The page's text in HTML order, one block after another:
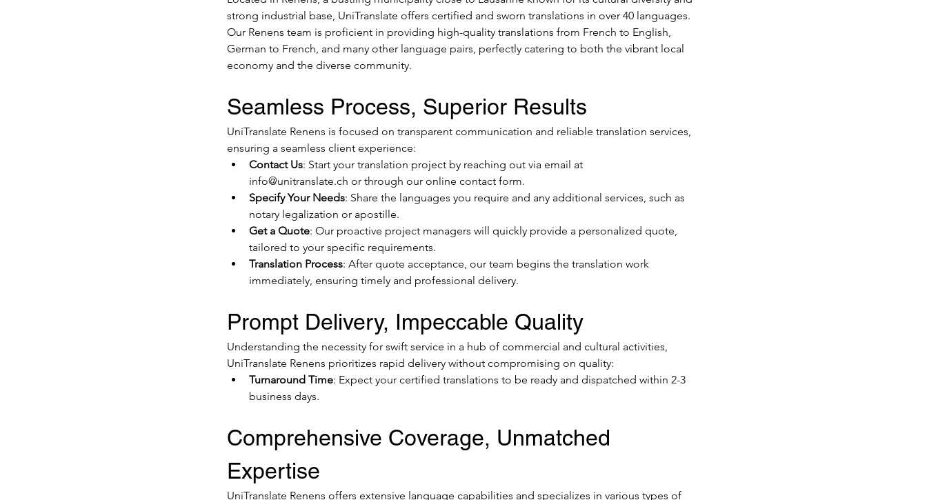
strong industrial base, UniTranslate offers certified and sworn translations in over 40 languages.
Our Renens team is proficient in providing high-quality translations from French to English,
German to French, and many other language pairs, perfectly catering to both the vibrant local
economy and the diverse community.
Seamless Process, Superior Results
UniTranslate Renens is focused on transparent communication and reliable translation services,
ensuring a seamless client experience:
Contact Us: Start your translation project by reaching out via email at
info@unitranslate.ch or through our online contact form.
Specify Your Needs: Share the languages you require and any additional services, such as
notary legalization or apostille.
Get a Quote: Our proactive project managers will quickly provide a personalized quote,
tailored to your specific requirements.
Translation Process: After quote acceptance, our team begins the translation work
immediately, ensuring timely and professional delivery.
Prompt Delivery, Impeccable Quality
Understanding the necessity for swift service in a hub of commercial and cultural activities,
UniTranslate Renens prioritizes rapid delivery without compromising on quality:
Turnaround Time: Expect your certified translations to be ready and dispatched within 2-3
business days.
Comprehensive Coverage, Unmatched
Expertise
UniTranslate Renens offers extensive language capabilities and specializes in various types of